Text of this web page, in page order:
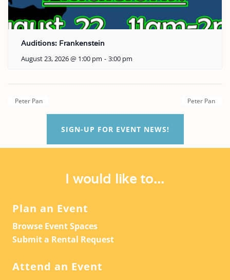
Auditions: Frankenstein
August 23, 2026 @ 1:00 pm - 3:00 pm
Peter Pan Peter Pan
SIGN-UP FOR EVENT NEWS!
I would like to...
Plan an Event
Browse Event Spaces
Submit a Rental Request
Attend an Event